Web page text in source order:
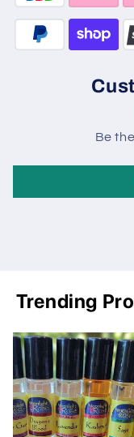
Be
Trending